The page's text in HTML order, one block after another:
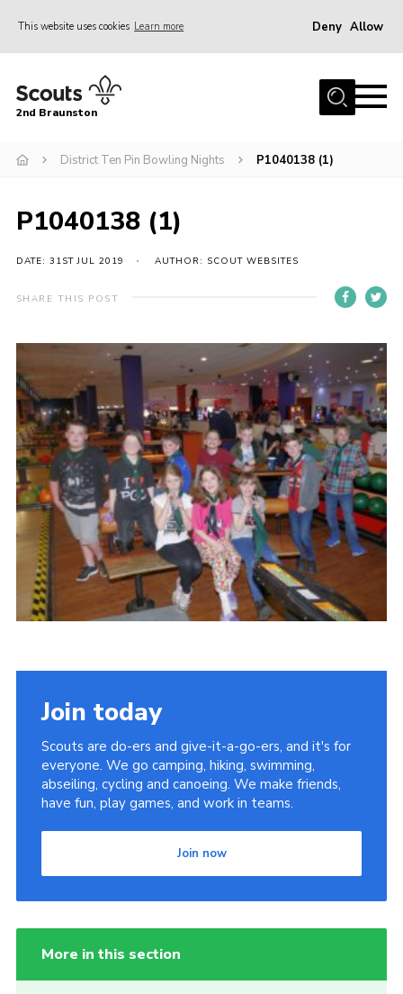
This website uses cookies Learn more Deny Allow
Home
News
Gallery
Contact
For Parents
Leaders Resources
Easy Fundraising
Cookies
Join
2nd Braunston
District Ten Pin Bowling Nights P1040138 (1)
P1040138 (1)
DATE: 31ST JUL 2019 AUTHOR: SCOUT WEBSITES
SHARE THIS POST
Join today
Scouts are do-ers and give-it-a-go-ers, and it's for
everyone. We go camping, hiking, swimming,
abseiling, cycling and canoeing. We make friends,
have fun, play games, and work in teams.
Join now
More in this section